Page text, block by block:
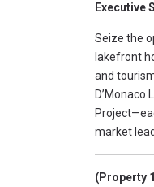
Executive
Seize the
lakefront
and
D’Monaco
market
(Property